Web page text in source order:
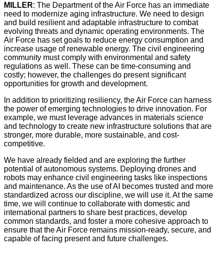
MILLER: The Department of the Air Force has an immediate
need to modernize aging infrastructure. We need to design
and build resilient and adaptable infrastructure to combat
evolving threats and dynamic operating environments. The
Air Force has set goals to reduce energy consumption and
increase usage of renewable energy. The civil engineering
community must comply with environmental and safety
regulations as well. These can be time-consuming and
costly; however, the challenges do present significant
opportunities for growth and development.
In addition to prioritizing resiliency, the Air Force can harness
the power of emerging technologies to drive innovation. For
example, we must leverage advances in materials science
and technology to create new infrastructure solutions that are
stronger, more durable, more sustainable, and cost-
competitive.
We have already fielded and are exploring the further
potential of autonomous systems. Deploying drones and
robots may enhance civil engineering tasks like inspections
and maintenance. As the use of AI becomes trusted and more
standardized across our discipline, we will use it. At the same
time, we will continue to collaborate with domestic and
international partners to share best practices, develop
common standards, and foster a more cohesive approach to
ensure that the Air Force remains mission-ready, secure, and
capable of facing present and future challenges.